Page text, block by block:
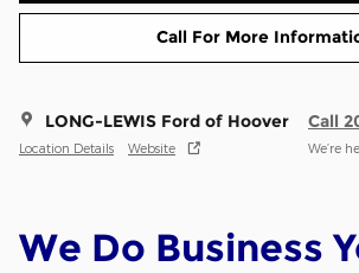
Call For More
LONG-LEWIS Ford of Hoover
Location Details Website
Call
We’re
We Do Business